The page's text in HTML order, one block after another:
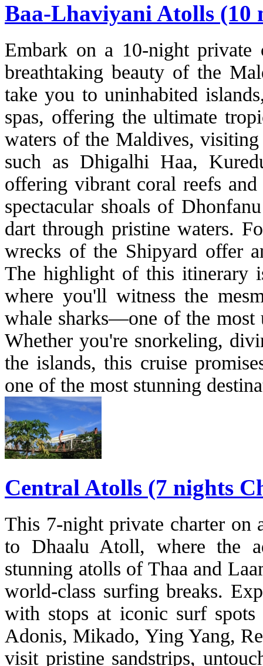
Baa-Lhaviyani Atolls (10
Embark on a 10-night
breathtaking beauty of the
take you to uninhabited
spas, offering the ultimate
waters of the Maldives,
such as Dhigalhi Haa,
offering vibrant coral reefs
spectacular shoals of
dart through pristine waters.
wrecks of the Shipyard offer
The highlight of this itinerary
where you'll witness the
whale sharks—one of the most
Whether you're snorkeling,
the islands, this cruise
one of the most stunning
Central Atolls (7 nights
This 7-night private charter on
to Dhaalu Atoll, where the
stunning atolls of Thaa and
world-class surfing breaks.
with stops at iconic surf
Adonis, Mikado, Ying Yang,
visit pristine sandstrips,